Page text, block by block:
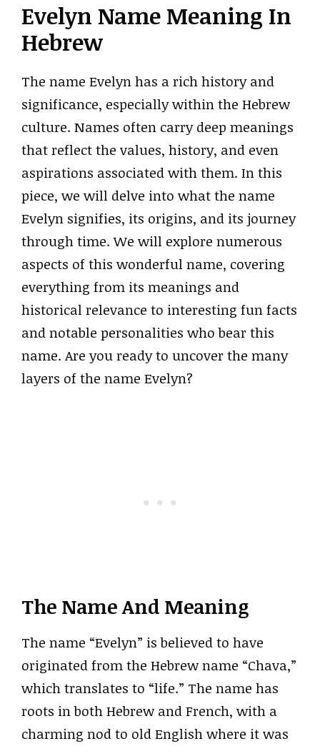
Evelyn Name Meaning In
Hebrew
The name Evelyn has a rich history and
significance, especially within the Hebrew
culture. Names often carry deep meanings
that reflect the values, history, and even
aspirations associated with them. In this
piece, we will delve into what the name
Evelyn signifies, its origins, and its journey
through time. We will explore numerous
aspects of this wonderful name, covering
everything from its meanings and
historical relevance to interesting fun facts
and notable personalities who bear this
name. Are you ready to uncover the many
layers of the name Evelyn?
The Name And Meaning
The name “Evelyn” is believed to have
originated from the Hebrew name “Chava,”
which translates to “life.” The name has
roots in both Hebrew and French, with a
charming nod to old English where it was